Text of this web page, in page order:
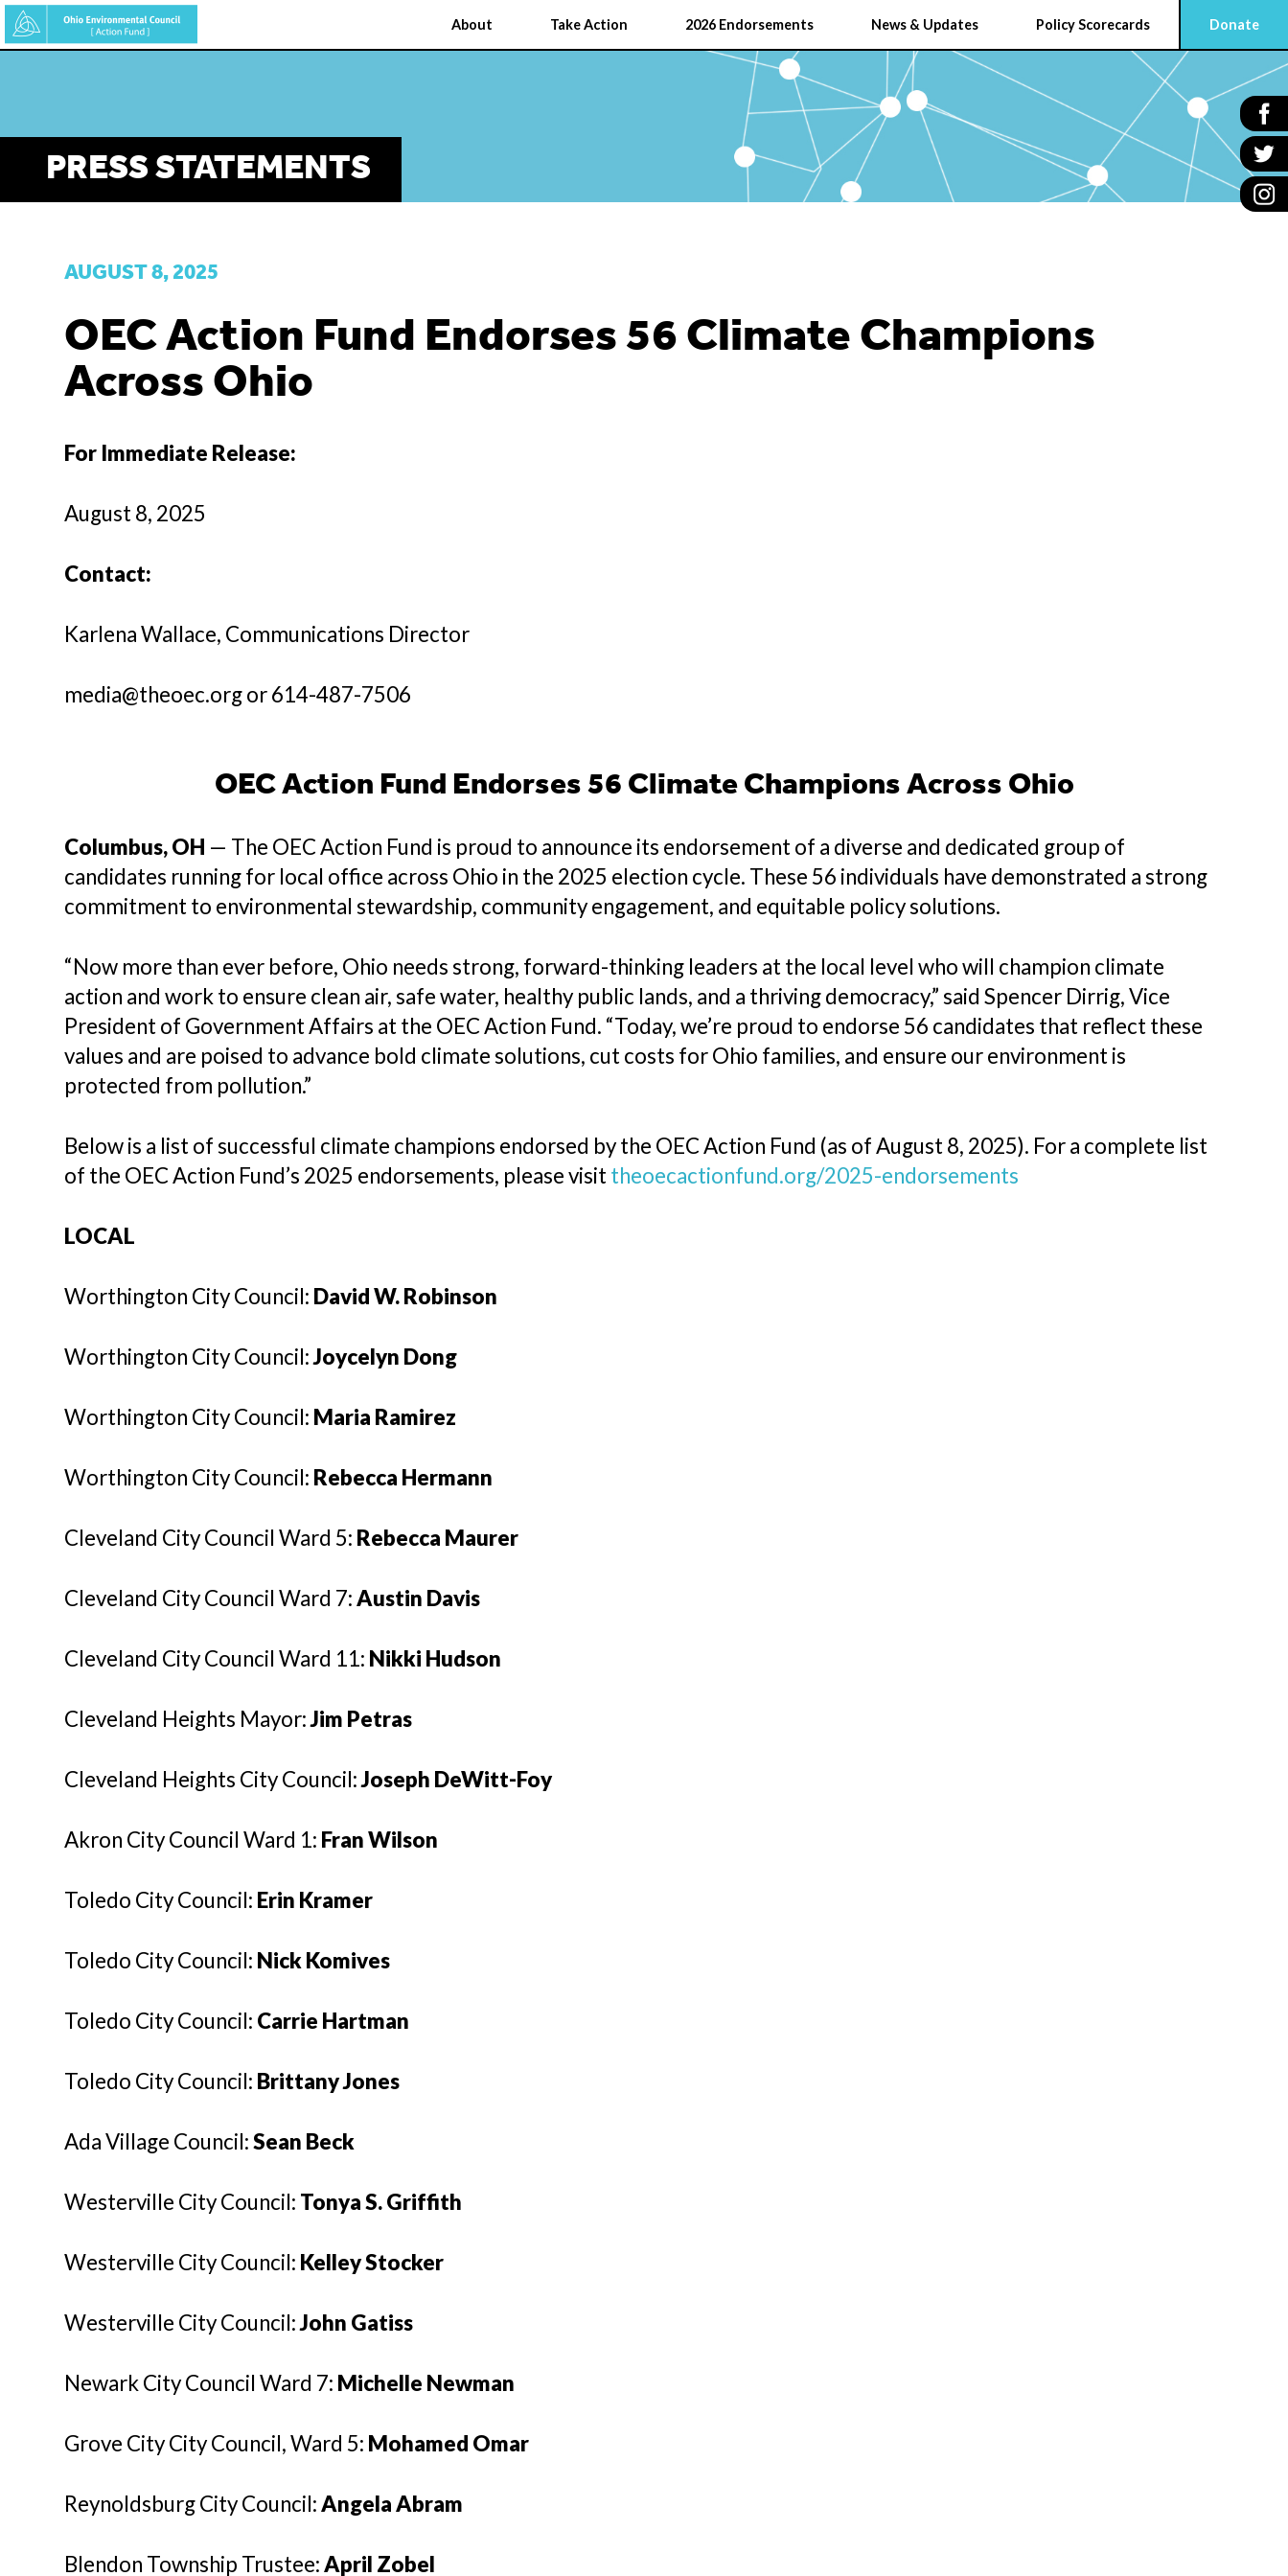
Skip
to
About Take Action 2026 Endorsements News & Updates Policy Scorecards Donate
PRESS STATEMENTS
AUGUST 8, 2025
OEC Action Fund Endorses 56 Climate Champions
Across Ohio
For Immediate Release:
August 8, 2025
Contact:
Karlena Wallace, Communications Director
media@theoec.org or 614-487-7506
OEC Action Fund Endorses 56 Climate Champions Across Ohio
Columbus, OH — The OEC Action Fund is proud to announce its endorsement of a diverse and dedicated group of
candidates running for local office across Ohio in the 2025 election cycle. These 56 individuals have demonstrated a strong
commitment to environmental stewardship, community engagement, and equitable policy solutions.
“Now more than ever before, Ohio needs strong, forward-thinking leaders at the local level who will champion climate
action and work to ensure clean air, safe water, healthy public lands, and a thriving democracy,” said Spencer Dirrig, Vice
President of Government Affairs at the OEC Action Fund. “Today, we’re proud to endorse 56 candidates that reflect these
values and are poised to advance bold climate solutions, cut costs for Ohio families, and ensure our environment is
protected from pollution.”
Below is a list of successful climate champions endorsed by the OEC Action Fund (as of August 8, 2025). For a complete list
of the OEC Action Fund’s 2025 endorsements, please visittheoecactionfund.org/2025-endorsements
LOCAL
Worthington City Council: David W. Robinson
Worthington City Council:Joycelyn Dong
Worthington City Council: Maria Ramirez
Worthington City Council: Rebecca Hermann
Cleveland City Council Ward 5: Rebecca Maurer
Cleveland City Council Ward 7:Austin Davis
Cleveland City Council Ward 11: Nikki Hudson
Cleveland Heights Mayor:Jim Petras
Cleveland Heights City Council:Joseph DeWitt-Foy
Akron City Council Ward 1: Fran Wilson
Toledo City Council: Erin Kramer
Toledo City Council: Nick Komives
Toledo City Council: Carrie Hartman
Toledo City Council: Brittany Jones
Ada Village Council:Sean Beck
Westerville City Council: Tonya S. Griffith
Westerville City Council: Kelley Stocker
Westerville City Council:John Gatiss
Newark City Council Ward 7: Michelle Newman
Grove City City Council, Ward 5: Mohamed Omar
Reynoldsburg City Council:Angela Abram
Blendon Township Trustee:April Zobel